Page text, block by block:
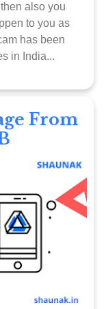
also you
to you as
has been
in India...
From